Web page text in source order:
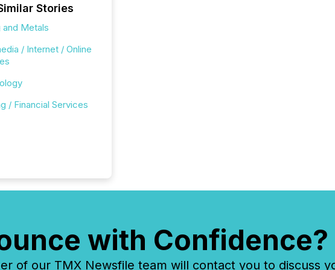
Stories
and Metals
/ Internet / Online
/ Financial Services
with Confidence?
of our TMX Newsfile team will contact you to discuss